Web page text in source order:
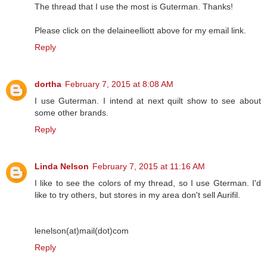
The thread that I use the most is Guterman. Thanks!
Please click on the delaineelliott above for my email link.
Reply
dortha February 7, 2015 at 8:08 AM
I use Guterman. I intend at next quilt show to see about
some other brands.
Reply
Linda Nelson February 7, 2015 at 11:16 AM
I like to see the colors of my thread, so I use Gterman. I'd
like to try others, but stores in my area don't sell Aurifil.
lenelson(at)mail(dot)com
Reply